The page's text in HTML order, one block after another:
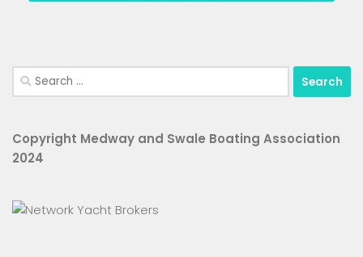
Search
for:
Copyright Medway and Swale Boating Association
2024